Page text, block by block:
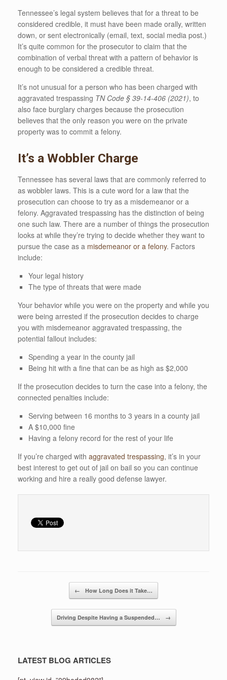
Tennessee’s legal system believes that for a threat to be
considered credible, it must have been made orally, written
down, or sent electronically (email, text, social media post.)
It’s quite common for the prosecutor to claim that the
combination of verbal threat with a pattern of behavior is
enough to be considered a credible threat.
It’s not unusual for a person who has been charged with
aggravated trespassing TN Code § 39-14-406 (2021), to
also face burglary charges because the prosecution
believes that the only reason you were on the private
property was to commit a felony.
It’s a Wobbler Charge
Tennessee has several laws that are commonly referred to
as wobbler laws. This is a cute word for a law that the
prosecution can choose to try as a misdemeanor or a
felony. Aggravated trespassing has the distinction of being
one such law. There are a number of things the prosecution
looks at while they’re trying to decide whether they want to
pursue the case as a misdemeanor or a felony. Factors
include:
Your legal history
The type of threats that were made
Your behavior while you were on the property and while you
were being arrested if the prosecution decides to charge
you with misdemeanor aggravated trespassing, the
potential fallout includes:
Spending a year in the county jail
Being hit with a fine that can be as high as $2,000
If the prosecution decides to turn the case into a felony, the
connected penalties include:
Serving between 16 months to 3 years in a county jail
A $10,000 fine
Having a felony record for the rest of your life
If you’re charged with aggravated trespassing, it’s in your
best interest to get out of jail on bail so you can continue
working and hire a really good defense lawyer.
← How Long Does it Take…
Driving Despite Having a Suspended… →
LATEST BLOG ARTICLES